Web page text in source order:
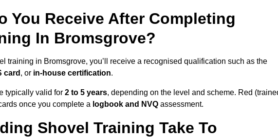
You Receive After Completing
In Bromsgrove?
training in Bromsgrove, you’ll receive a recognised qualification such as the
card , or in-house certification.
typically valid for 2 to 5 years, depending on the level and scheme. Red
once you complete a logbook and NVQ assessment.
Shovel Training Take To